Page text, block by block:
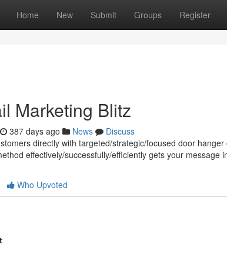
Home New Submit Groups Register
Marketing Blitz
387 days ago News
Discuss
directly with targeted/strategic/focused door
effectively/successfully/efficiently gets your message
Who Upvoted